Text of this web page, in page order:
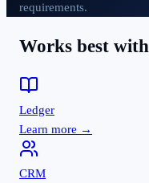
requirements.
Works best with
Ledger
Learn more →
CRM